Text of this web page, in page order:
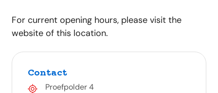
For current opening hours, please visit the
website of this location.
Contact
Proefpolder 4